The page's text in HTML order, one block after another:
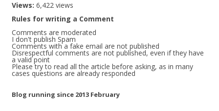
Views: 6,422 views
Rules for writing a Comment
Comments are moderated
I don't publish Spam
Comments with a fake email are not published
Disrespectful comments are not published, even if they have
a valid point
Please try to read all the article before asking, as in many
cases questions are already responded
Blog running since 2013 February